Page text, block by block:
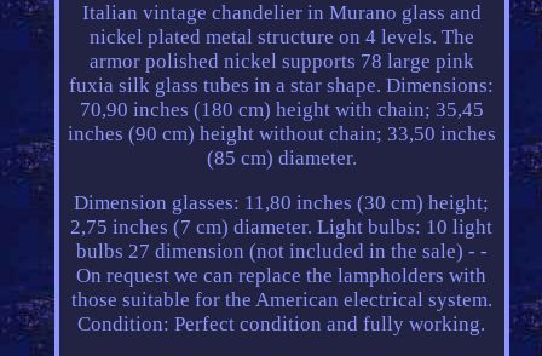
Italian vintage chandelier in Murano glass and
nickel plated metal structure on 4 levels. The
armor polished nickel supports 78 large pink
fuxia silk glass tubes in a star shape. Dimensions:
70,90 inches (180 cm) height with chain; 35,45
inches (90 cm) height without chain; 33,50 inches
(85 cm) diameter.
Dimension glasses: 11,80 inches (30 cm) height;
2,75 inches (7 cm) diameter. Light bulbs: 10 light
bulbs 27 dimension (not included in the sale) - -
On request we can replace the lampholders with
those suitable for the American electrical system.
Condition: Perfect condition and fully working.